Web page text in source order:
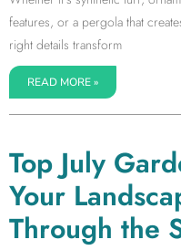
features, or a pergola that
right details transform
READ MORE »
Top July
Your
Through the